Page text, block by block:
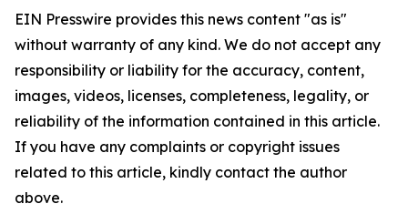
EIN Presswire provides this news content "as is"
without warranty of any kind. We do not accept any
responsibility or liability for the accuracy, content,
images, videos, licenses, completeness, legality, or
reliability of the information contained in this article.
If you have any complaints or copyright issues
related to this article, kindly contact the author
above.